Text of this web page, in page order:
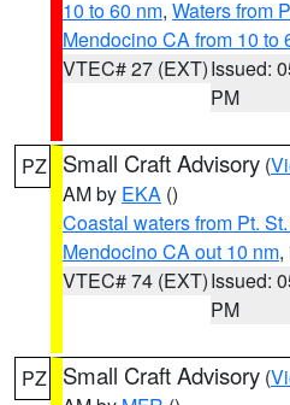
10 to 60 nm, Waters from
Mendocino CA from 10 to
VTEC# 27 (EXT)Issued:
PM
PZ Small Craft Advisory (
AM by EKA ()
Coastal waters from Pt.
Mendocino CA out 10 nm,
VTEC# 74 (EXT)Issued:
PM
PZ Small Craft Advisory (